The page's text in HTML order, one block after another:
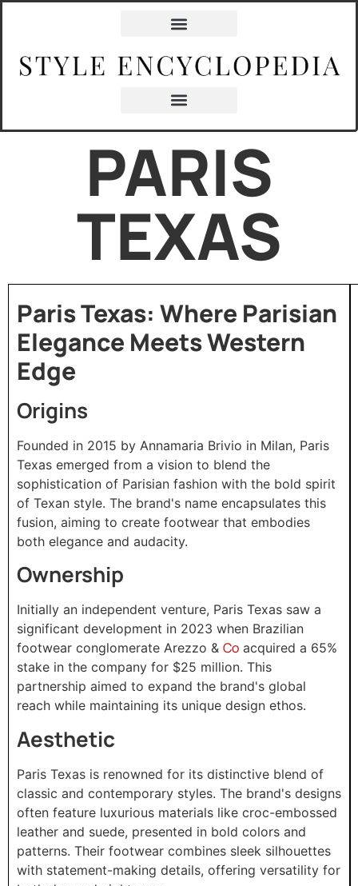
PARIS
TEXAS
Paris Texas: Where Parisian
Elegance Meets Western
Edge
Origins
Founded in 2015 by Annamaria Brivio in Milan, Paris
Texas emerged from a vision to blend the
sophistication of Parisian fashion with the bold spirit
of Texan style. The brand's name encapsulates this
fusion, aiming to create footwear that embodies
both elegance and audacity.
Ownership
Initially an independent venture, Paris Texas saw a
significant development in 2023 when Brazilian
footwear conglomerate Arezzo & Co acquired a 65%
stake in the company for $25 million. This
partnership aimed to expand the brand's global
reach while maintaining its unique design ethos.
Aesthetic
Paris Texas is renowned for its distinctive blend of
classic and contemporary styles. The brand's designs
often feature luxurious materials like croc-embossed
leather and suede, presented in bold colors and
patterns. Their footwear combines sleek silhouettes
with statement-making details, offering versatility for